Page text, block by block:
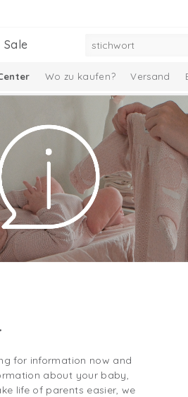
Sale
Wo zu kaufen? Versand
for information now and
about your baby,
life of parents easier, we